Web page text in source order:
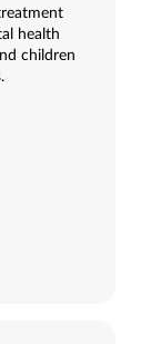
health
children